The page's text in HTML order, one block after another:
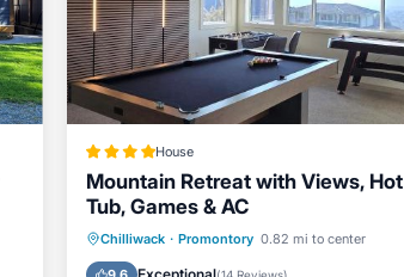
House
Mountain Retreat with Views, Hot
Tub, Games & AC
Chilliwack · Promontory 0.82 mi to center
Hot Tub
Parking
Balcony/Terrace
View